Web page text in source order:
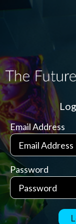
Email Address
Password